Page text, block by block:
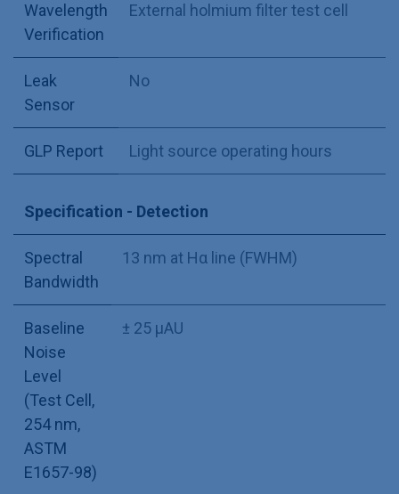
Wavelength
Verification
External holmium filter test cell
Leak
Sensor
No
GLP Report Light source operating hours
Specification - Detection
Spectral
Bandwidth
13 nm at Hα line (FWHM)
Baseline
Noise
Level
(Test Cell,
254 nm,
ASTM
E1657-98)
± 25 µAU